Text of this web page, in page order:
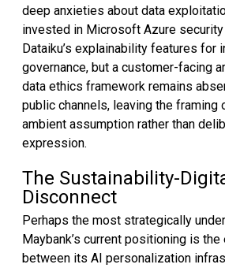
deep anxieties about data
invested in Microsoft Azure
Dataiku’s explainability features for
governance, but a customer-facing
data ethics framework remains
public channels, leaving the framing
ambient assumption rather than
expression.
The Sustainability-
Disconnect
Perhaps the most strategically
Maybank’s current positioning is
between its AI personalization